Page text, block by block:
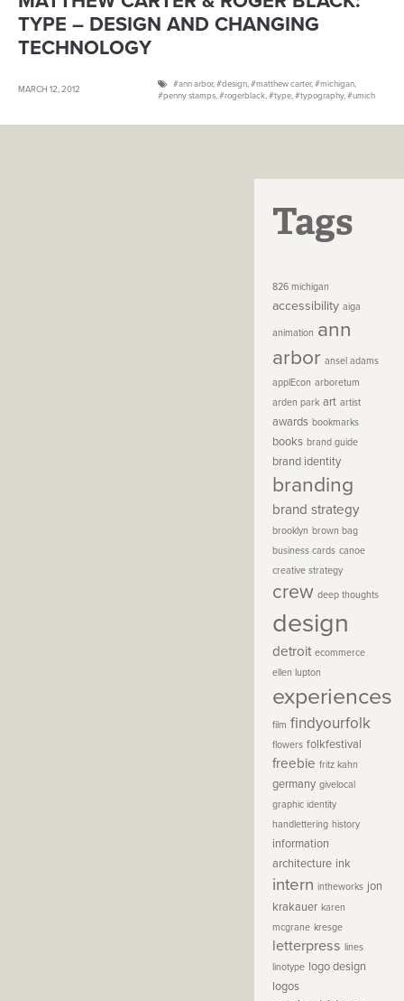
TYPE – DESIGN AND CHANGING
TECHNOLOGY
MARCH 12, 2012 ann arbor, design, matthew carter, michigan,
penny stamps, rogerblack, type, typography, umich
Tags
826 michigan
accessibility aiga
animation ann
arbor ansel adams
applEcon arboretum
arden park art artist
awards bookmarks
books brand guide
brand identity
branding
brand strategy
brooklyn brown bag
business cards canoe
creative strategy
crew deep thoughts
design
detroit ecommerce
ellen lupton
experiences
film findyourfolk
flowers folkfestival
freebie fritz kahn
germany givelocal
graphic identity
handlettering history
information
architecture ink
intern intheworks jon
krakauer karen
mcgrane kresge
letterpress lines
linotype logo design
logos